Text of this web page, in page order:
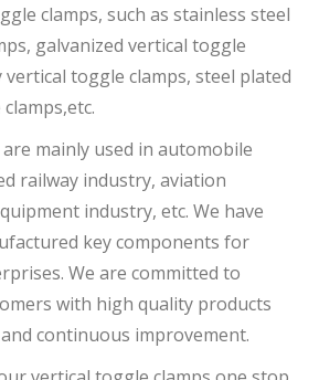
clamps, such as stainless steel
galvanized vertical toggle
vertical toggle clamps, steel plated
etc.
mainly used in automobile
railway industry, aviation
industry, etc. We have
key components for
We are committed to
with high quality products
continuous improvement.